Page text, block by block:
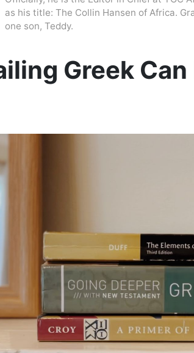
as his title: The Collin Hansen of Africa.
one son, Teddy.
Greek